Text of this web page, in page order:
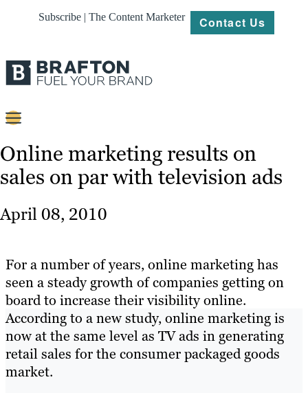
Subscribe | The Content Marketer Contact Us
Strategy
About
Resources
Online marketing results on
sales on par with television ads
April 08, 2010
For a number of years, online marketing has
seen a steady growth of companies getting on
board to increase their visibility online.
According to a new study, online marketing is
now at the same level as TV ads in generating
retail sales for the consumer packaged goods
market.